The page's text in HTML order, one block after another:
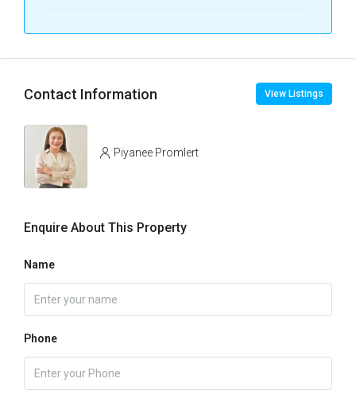
Contact Information View Listings
Piyanee Promlert
Enquire About This Property
Name
Phone